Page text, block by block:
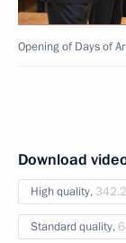
Opening of Days of
Download
High quality,
Standard quality,